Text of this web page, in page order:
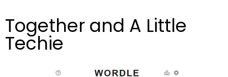
Together and A Little
Techie